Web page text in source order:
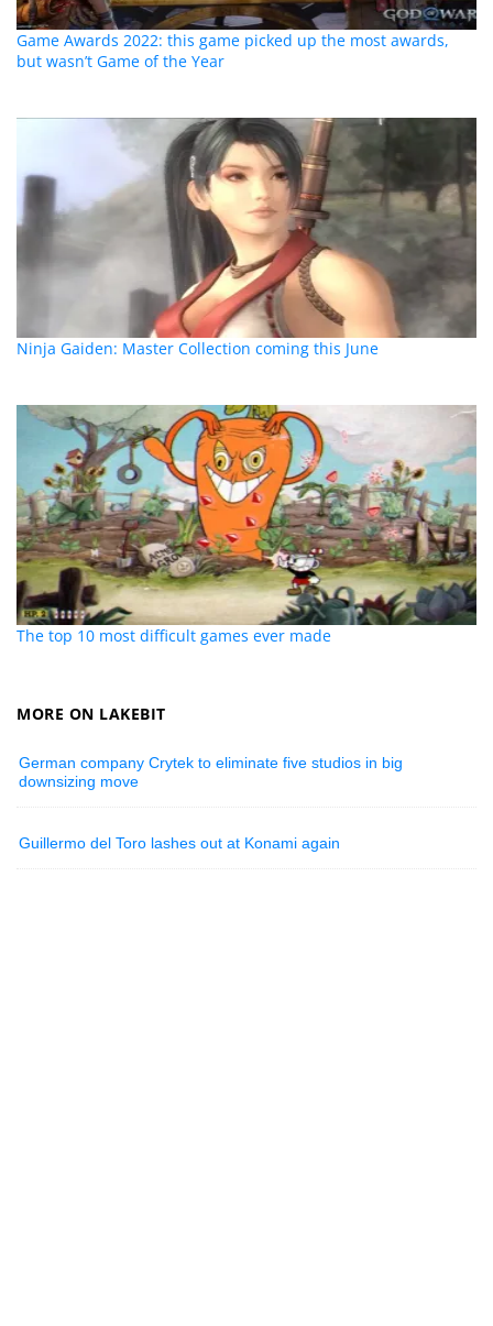
Game Awards 2022: this game picked up the most awards,
but wasn’t Game of the Year
Ninja Gaiden: Master Collection coming this June
The top 10 most difficult games ever made
MORE ON LAKEBIT
German company Crytek to eliminate five studios in big
downsizing move
Guillermo del Toro lashes out at Konami again